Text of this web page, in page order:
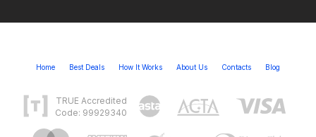
Home Best Deals How It Works About Us Contacts Blog
TRUE Accredited
Code: 99929340